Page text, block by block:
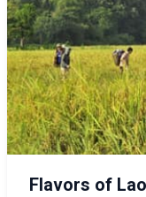
Flavors of